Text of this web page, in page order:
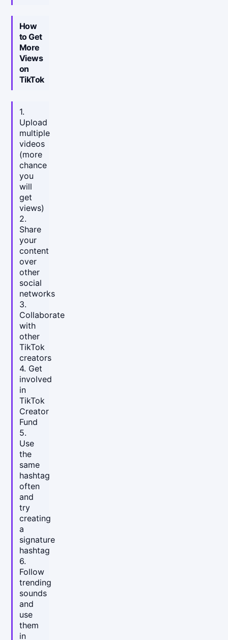
How
to Get
More
Views
on
TikTok
1.
Upload
multiple
videos
(more
chance
you
will
get
views)
2.
Share
your
content
over
other
social
networks
3.
Collaborate
with
other
TikTok
creators
4. Get
involved
in
TikTok
Creator
Fund
5.
Use
the
same
hashtag
often
and
try
creating
a
signature
hashtag
6.
Follow
trending
sounds
and
use
them
in